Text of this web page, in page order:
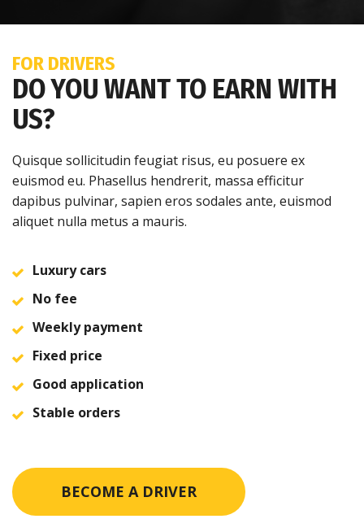
FOR DRIVERS
DO YOU WANT TO EARN WITH
US?
Quisque sollicitudin feugiat risus, eu posuere ex
euismod eu. Phasellus hendrerit, massa efficitur
dapibus pulvinar, sapien eros sodales ante, euismod
aliquet nulla metus a mauris.
Luxury cars
No fee
Weekly payment
Fixed price
Good application
Stable orders
BECOME A DRIVER